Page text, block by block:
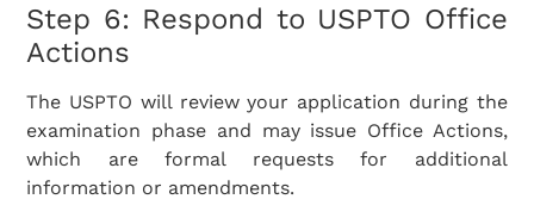
Step 6: Respond to USPTO Office
Actions
The USPTO will review your application during the
examination phase and may issue Office Actions,
which are formal requests for additional
information or amendments.